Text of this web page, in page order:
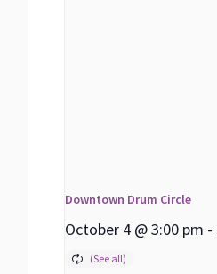
Downtown Drum Circle
October 4 @ 3:00 pm -